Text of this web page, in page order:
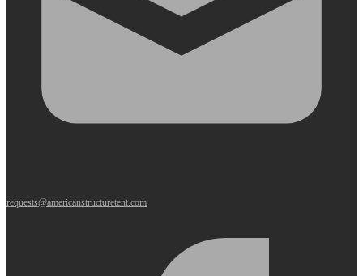
requests@americanstructuretent.com